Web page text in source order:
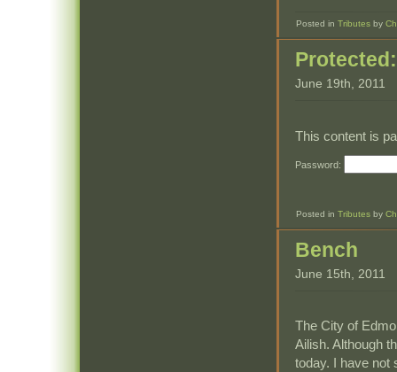
Posted inTributes by
June 19th, 2011
This content is
Password:
Posted inTributes by
Bench
June 15th, 2011
The City of
Ailish. Although
today. I have not